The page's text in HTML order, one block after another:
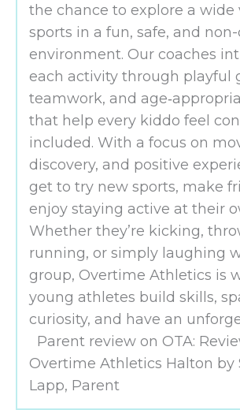
the chance to explore a wide
sports in a fun, safe, and
environment. Our coaches
each activity through playful
teamwork, and
that help every kiddo feel
included. With a focus on
discovery, and positive
get to try new sports, make
enjoy staying active at their
Whether they’re kicking,
running, or simply laughing
group, Overtime Athletics is
young athletes build skills,
curiosity, and have an
Parent review on OTA:
Overtime Athletics Halton by
Lapp, Parent